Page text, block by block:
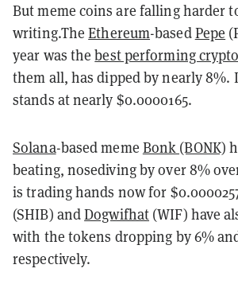
But meme coins are falling harder
writing.TheEthereum-basedPepe
year was thebest performing
them all, has dipped by nearly 8%.
stands at nearly $0.0000165.
Solana-based meme Bonk (BONK)
beating, nosediving by over 8%
is trading hands now for
(SHIB) andDogwifhat (WIF) have
with the tokens dropping by 6%
respectively.